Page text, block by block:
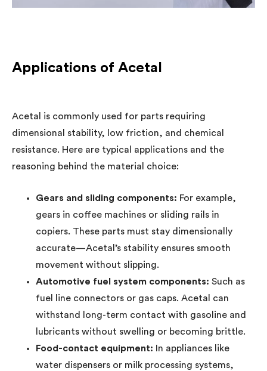
Applications of Acetal
Acetal is commonly used for parts requiring
dimensional stability, low friction, and chemical
resistance. Here are typical applications and the
reasoning behind the material choice:
Gears and sliding components: For example,
gears in coffee machines or sliding rails in
copiers. These parts must stay dimensionally
accurate—Acetal’s stability ensures smooth
movement without slipping.
Automotive fuel system components: Such as
fuel line connectors or gas caps. Acetal can
withstand long-term contact with gasoline and
lubricants without swelling or becoming brittle.
Food-contact equipment: In appliances like
water dispensers or milk processing systems,